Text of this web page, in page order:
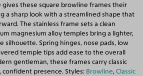
gives these square browline frames their
a sharp look with a streamlined shape that
The stainless frame sets a clean
magnesium alloy temples bring a lighter,
silhouette. Spring hinges, nose pads, low
temple tips add ease to the overall
gentleman, these frames carry classic
presence. Styles: Browline,Classic